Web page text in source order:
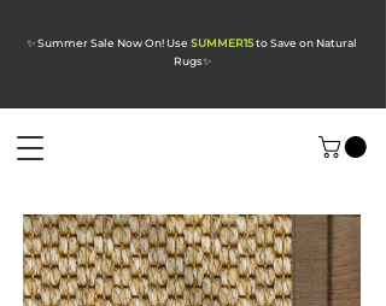
✨ Summer Sale Now On! Use SUMMER15to Save on Natural
Rugs✨